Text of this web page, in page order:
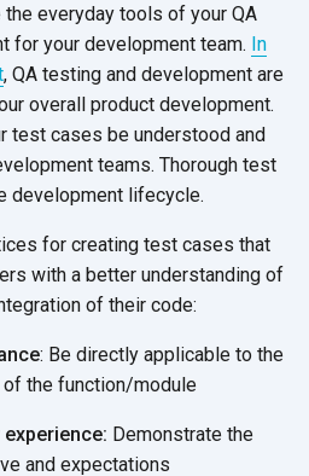
everyday tools of your QA
for your development team. In
, QA testing and development are
overall product development.
test cases be understood and
teams. Thorough test
development lifecycle.
for creating test cases that
with a better understanding of
of their code:
: Be directly applicable to the
the function/module
Demonstrate the
and expectations